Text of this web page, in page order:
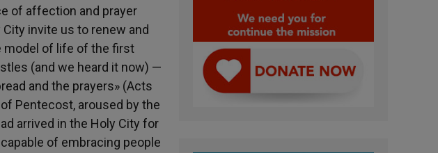
of affection and prayer
invite us to renew and
model of life of the first
(and we heard it now) —
and the prayers» (Acts
Pentecost, aroused by the
arrived in the Holy City for
of embracing people